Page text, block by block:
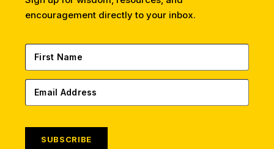
encouragement directly to your inbox.
SUBSCRIBE